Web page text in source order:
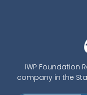
IWP Foundation
company in the